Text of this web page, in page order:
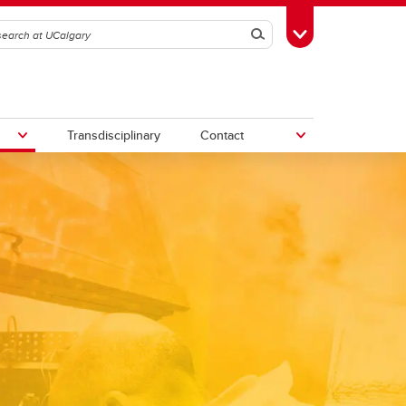
SearchToggle Toolbox
Transdisciplinary Contact
Upcoming Research & Innovation